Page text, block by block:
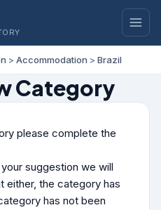
> Accommodation > Brazil
Category
please complete the
suggestion we will
either, the category has
has not been